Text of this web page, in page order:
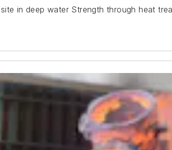
in deep water Strength through heat